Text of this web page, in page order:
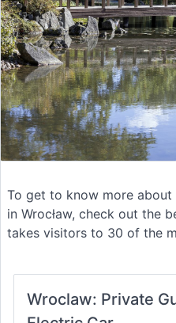
To get to know more
in Wrocław, check out the
takes visitors to 30 of the
Wroclaw: Private